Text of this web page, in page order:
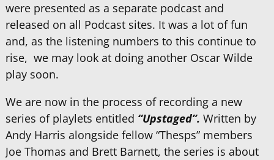
were presented as a separate podcast and
released on all Podcast sites. It was a lot of fun
and, as the listening numbers to this continue to
rise, we may look at doing another Oscar Wilde
play soon.
We are now in the process of recording a new
series of playlets entitled “Upstaged”. Written by
Andy Harris alongside fellow “Thesps” members
Joe Thomas and Brett Barnett, the series is about